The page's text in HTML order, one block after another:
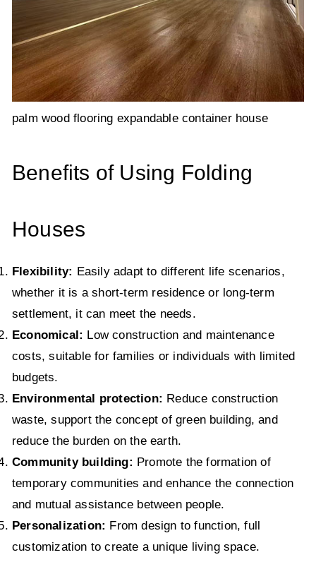
palm wood flooring expandable container house
Benefits of Using Folding
Houses
Flexibility: Easily adapt to different life scenarios,
whether it is a short-term residence or long-term
settlement, it can meet the needs.
Economical: Low construction and maintenance
costs, suitable for families or individuals with limited
budgets.
Environmental protection: Reduce construction
waste, support the concept of green building, and
reduce the burden on the earth.
Community building: Promote the formation of
temporary communities and enhance the connection
and mutual assistance between people.
Personalization: From design to function, full
customization to create a unique living space.